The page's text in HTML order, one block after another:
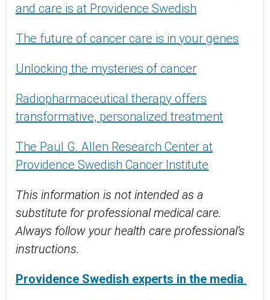
and care is at Providence Swedish
The future of cancer care is in your genes
Unlocking the mysteries of cancer
Radiopharmaceutical therapy offers
transformative, personalized treatment
The Paul G. Allen Research Center at
Providence Swedish Cancer Institute
This information is not intended as a
substitute for professional medical care.
Always follow your health care professional’s
instructions.
Providence Swedish experts in the media